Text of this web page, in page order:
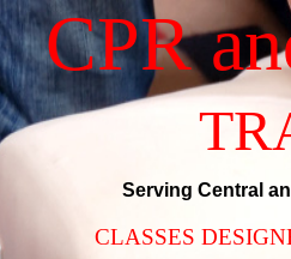
CPR
Serving Central
CLASSES